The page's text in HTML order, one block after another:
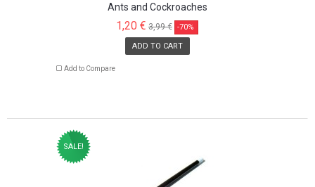
Ants and Cockroaches
1,20 € 3,99 € -70%
ADD TO CART
Add to Compare
SALE!